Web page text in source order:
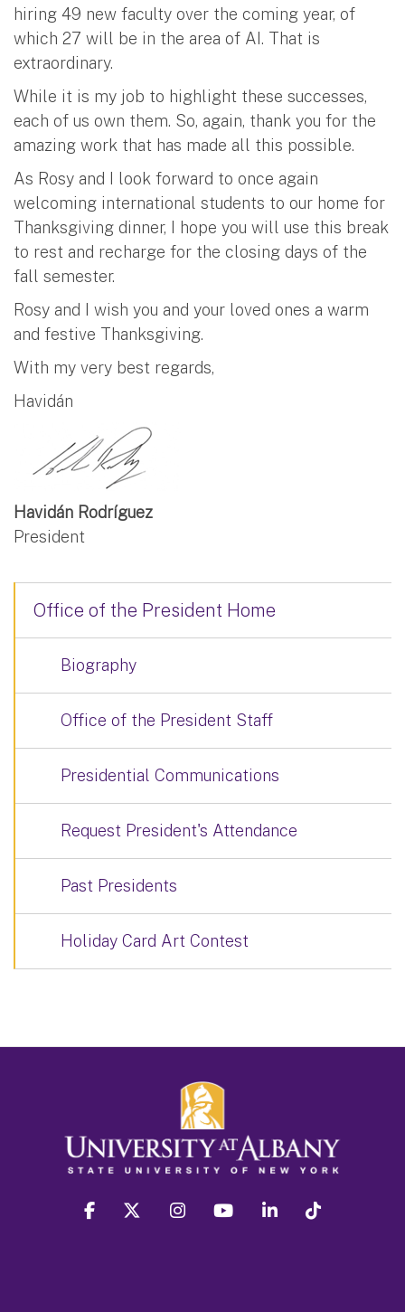
hiring 49 new faculty over the coming year, of
which 27 will be in the area of AI. That is
extraordinary.
While it is my job to highlight these successes,
each of us own them. So, again, thank you for the
amazing work that has made all this possible.
As Rosy and I look forward to once again
welcoming international students to our home for
Thanksgiving dinner, I hope you will use this break
to rest and recharge for the closing days of the
fall semester.
Rosy and I wish you and your loved ones a warm
and festive Thanksgiving.
With my very best regards,
Havidán
Havidán Rodríguez
President
Office of the President Home
Biography
Office of the President Staff
Presidential Communications
Request President's Attendance
Past Presidents
Holiday Card Art Contest
facebook twitter instagram youtube linkedin